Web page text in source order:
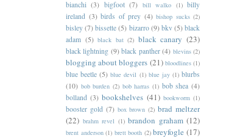
bianchi (3) bigfoot (7) bill walko (1) billy
ireland (3) birds of prey (4) bishop sucks (2)
bisley (7) bissette (5) bizarro (9) bkv (5) black
adam (5) black bat (2) black canary (23)
black lightning (9) black panther (4) blevins (2)
blogging about bloggers (21) bloodlines (1)
blue beetle (5) blue devil (1) blue jay (1) blurbs
(10) bob burden (2) bob harras (1) bob shea (4)
bolland (3) bookshelves (41) bookworm (1)
booster gold (7) box brown (2) brad meltzer
(22) brahm revel (1) brandon graham (12)
brent anderson (1) brett booth (2) breyfogle (17)